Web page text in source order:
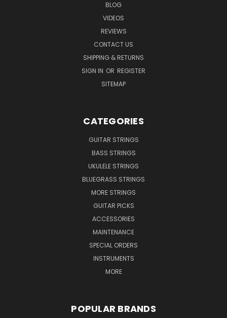
BLOG
VIDEOS
REVIEWS
CONTACT US
SHIPPING & RETURNS
SIGN IN OR REGISTER
SITEMAP
CATEGORIES
GUITAR STRINGS
BASS STRINGS
UKULELE STRINGS
BLUEGRASS STRINGS
MORE STRINGS
GUITAR PICKS
ACCESSORIES
MAINTENANCE
SPECIAL ORDERS
INSTRUMENTS
MORE
POPULAR BRANDS